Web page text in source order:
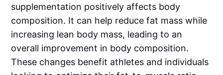
supplementation positively affects body
composition. It can help reduce fat mass while
increasing lean body mass, leading to an
overall improvement in body composition.
These changes benefit athletes and individuals